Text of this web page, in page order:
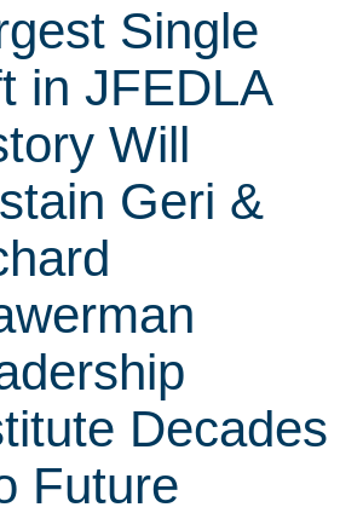
Single
in JFEDLA
Will
Geri &
Decades
Future